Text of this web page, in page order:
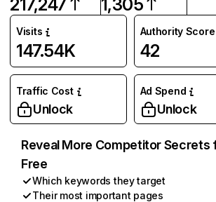
217,247 1,305
Visits
147.54K
Authority Score
42
Traffic Cost
Unlock
Ad Spend
Unlock
Reveal More Competitor Secrets
Free
Which keywords they target
Their most important pages